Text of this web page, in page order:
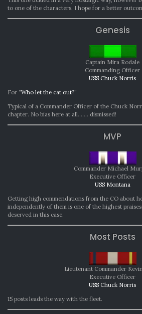
to one of the characters, I hope for a better
Genesis
Captain Mira Rodale
Commanding Officer
USS Chuck Norris
For “Who let the cat out?”
Typical of a Commander Officer of the Chuck
chapter. No bias here at all……. dismissed!
MVP
Commander Michael
Executive Officer
USS Montana
Getting high commendations from the CO about
independently of them is one of the highest
deserved in this case.
Most Posts
Lieutenant Commander
Executive Officer
USS Chuck Norris
15 posts leads the way with the fleet.